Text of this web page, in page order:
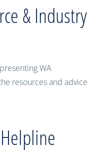
& Industry
WA
resources and advice